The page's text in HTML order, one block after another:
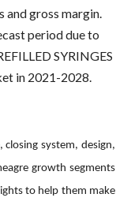
and gross margin.
period due to
SYRINGES
in 2021-2028.
system, design,
growth segments
to help them make